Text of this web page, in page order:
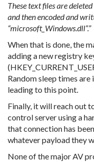
These text files are
and then encoded and
“microsoft_Windows.dll”.”
When that is done, the
adding a new registry
Random sleep times
leading to this point.
Finally, it will reach out
control server using a
that connection has
whatever payload they
None of the major AV